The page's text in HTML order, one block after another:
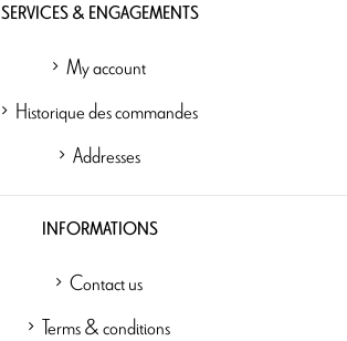
SERVICES & ENGAGEMENTS
My account
Historique des commandes
Addresses
INFORMATIONS
Contact us
Terms & conditions